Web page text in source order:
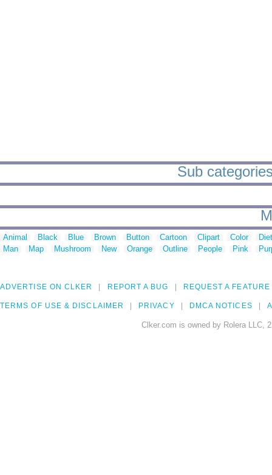
Sub
Animal Black Blue Brown Button Cartoon Clipart Color
Man
Map Mushroom New Orange Outline People Pink
ADVERTISE ON CLKER REPORT A BUG REQUEST A FEATURE
TERMS OF USE & DISCLAIMER PRIVACY DMCA NOTICES
Clker.com is owned by Rolera LLC,